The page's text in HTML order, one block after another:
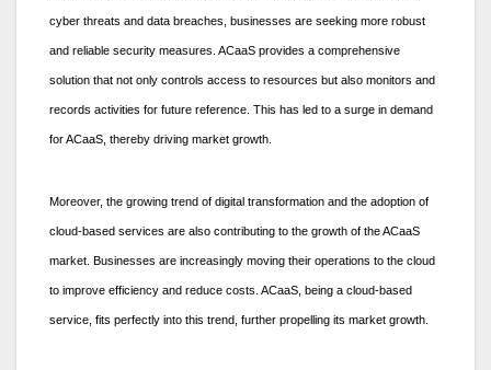
cyber threats and data breaches, businesses are seeking more robust
and reliable security measures. ACaaS provides a comprehensive
solution that not only controls access to resources but also monitors and
records activities for future reference. This has led to a surge in demand
for ACaaS, thereby driving market growth.
Moreover, the growing trend of digital transformation and the adoption of
cloud-based services are also contributing to the growth of the ACaaS
market. Businesses are increasingly moving their operations to the cloud
to improve efficiency and reduce costs. ACaaS, being a cloud-based
service, fits perfectly into this trend, further propelling its market growth.